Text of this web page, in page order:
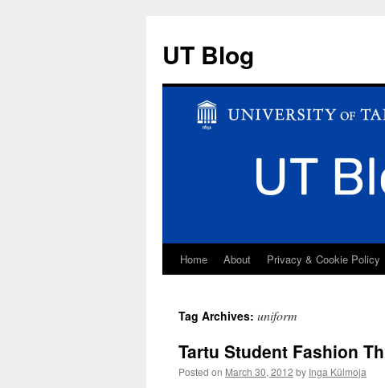
UT Blog
Skip
content
Home About Privacy & Cookie Policy
Tag Archives: uniform
Tartu Student Fashion
Posted on March 30, 2012 by Inga Külmoja